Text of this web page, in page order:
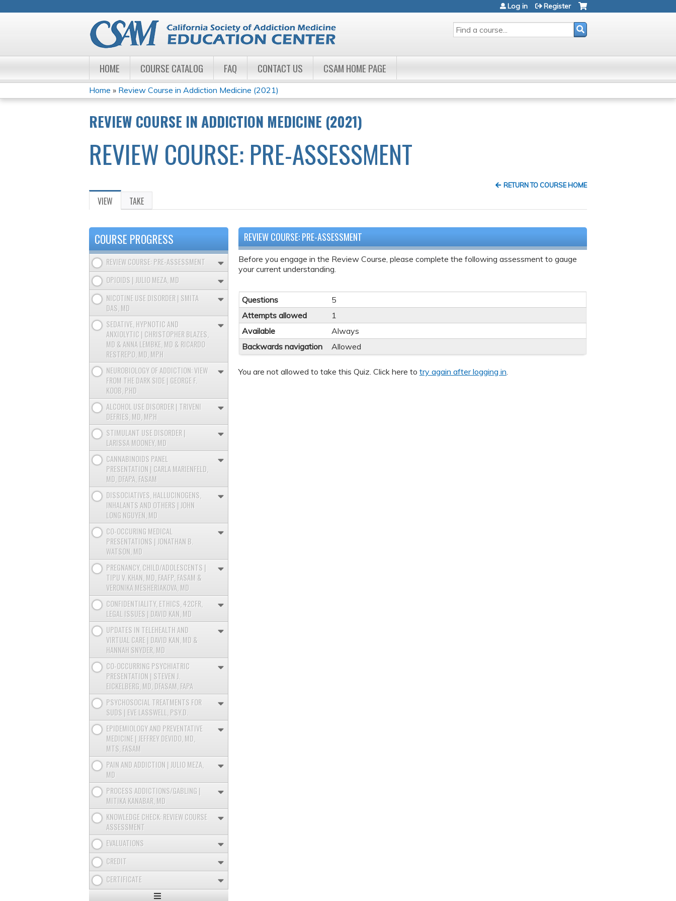
SEARCH
Log in Register
HOME COURSE CATALOG FAQ CONTACT US CSAM HOME PAGE
YOU
ARE
HERE
Home » Review Course in Addiction Medicine (2021)
REVIEW COURSE IN ADDICTION MEDICINE (2021)
REVIEW COURSE: PRE-ASSESSMENT
RETURN TO COURSE HOME
PRIMARY
TABS
VIEW (ACTIVE
TAB)
TAKE
REVIEW COURSE: PRE-ASSESSMENT
Before you engage in the Review Course, please complete the following assessment to gauge
your current understanding.
Questions
5
Attempts allowed
1
Available
Always
Backwards navigation
Allowed
You are not allowed to take this Quiz. Click here to try again after logging in.
COURSE PROGRESS
REVIEW COURSE: PRE-ASSESSMENT
OPIOIDS | JULIO MEZA, MD
NICOTINE USE DISORDER | SMITA
DAS, MD
SEDATIVE, HYPNOTIC AND
ANXIOLYTIC | CHRISTOPHER BLAZES,
MD & ANNA LEMBKE, MD & RICARDO
RESTREPO, MD, MPH
NEUROBIOLOGY OF ADDICTION: VIEW
FROM THE DARK SIDE | GEORGE F.
KOOB, PHD
ALCOHOL USE DISORDER | TRIVENI
DEFRIES, MD, MPH
STIMULANT USE DISORDER |
LARISSA MOONEY, MD
CANNABINOIDS PANEL
PRESENTATION | CARLA MARIENFELD,
MD, DFAPA, FASAM
DISSOCIATIVES, HALLUCINOGENS,
INHALANTS AND OTHERS | JOHN
LONG NGUYEN, MD
CO-OCCURING MEDICAL
PRESENTATIONS | JONATHAN B.
WATSON, MD
PREGNANCY, CHILD/ADOLESCENTS |
TIPU V. KHAN, MD, FAAFP, FASAM &
VERONIKA MESHERIAKOVA, MD
CONFIDENTIALITY, ETHICS, 42CFR,
LEGAL ISSUES | DAVID KAN, MD
UPDATES IN TELEHEALTH AND
VIRTUAL CARE | DAVID KAN, MD &
HANNAH SNYDER, MD
CO-OCCURRING PSYCHIATRIC
PRESENTATION | STEVEN J.
EICKELBERG, MD, DFASAM, FAPA
PSYCHOSOCIAL TREATMENTS FOR
SUDS | EVE LASSWELL, PSY.D.
EPIDEMIOLOGY AND PREVENTATIVE
MEDICINE | JEFFREY DEVIDO, MD,
MTS, FASAM
PAIN AND ADDICTION | JULIO MEZA,
MD
PROCESS ADDICTIONS/GABLING |
MITIKA KANABAR, MD
KNOWLEDGE CHECK: REVIEW COURSE
ASSESSMENT
EVALUATIONS
CREDIT
CERTIFICATE